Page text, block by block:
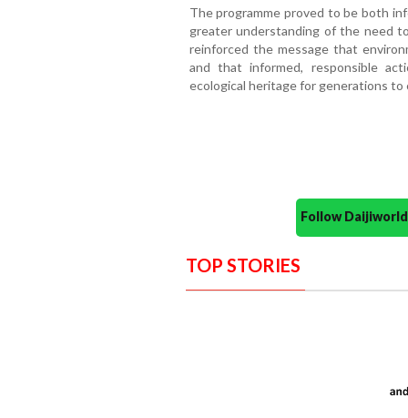
The programme proved to be both
greater understanding of the need
reinforced the message that
and that informed, responsible
ecological heritage for generations to
Follow
TOP STORIES